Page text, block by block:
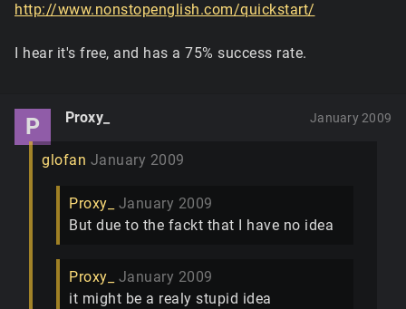
http://www.nonstopenglish.com/quickstart/
I hear it's free, and has a 75% success rate.
P Proxy_ January 2009
glofan January 2009
Proxy_
January 2009
But due to the fackt that I have no idea
Proxy_
January 2009
it might be a realy stupid idea